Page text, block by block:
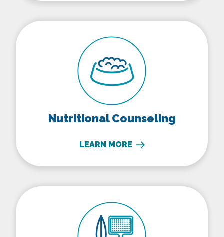
Nutritional Counseling
Nutritional Counseling
LEARN MORE